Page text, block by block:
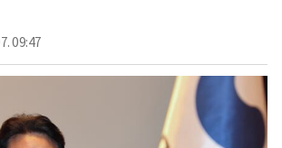
09:47